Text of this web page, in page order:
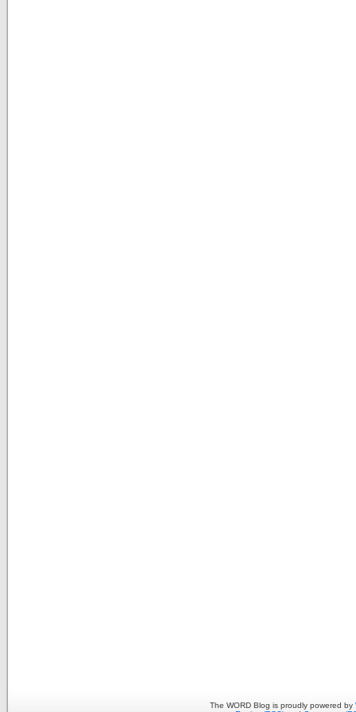
The WORD Blog is proudly powered by